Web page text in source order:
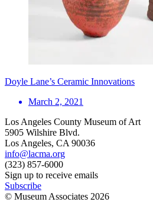
Doyle Lane’s Ceramic Innovations
March 2, 2021
Los Angeles County Museum of Art
5905 Wilshire Blvd.
Los Angeles, CA 90036
info@lacma.org
(323) 857-6000
Sign up to receive emails
Subscribe
© Museum Associates 2026